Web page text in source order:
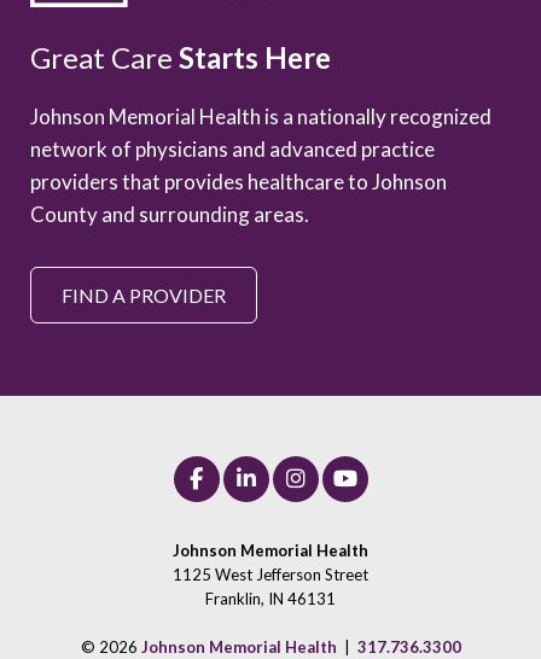
Great Care Starts Here
Johnson Memorial Health is a nationally recognized
network of physicians and advanced practice
providers that provides healthcare to Johnson
County and surrounding areas.
FIND A PROVIDER
Johnson Memorial Health
1125 West Jefferson Street
Franklin, IN 46131
© 2026 Johnson Memorial Health 317.736.3300